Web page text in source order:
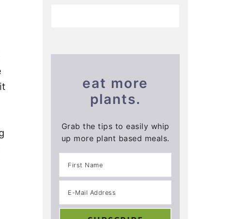
eat more
plants.
Grab the tips to easily whip
up more plant based meals.